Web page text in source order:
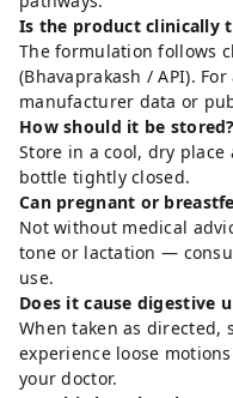
Is the product clinically
The formulation follows
(Bhavaprakash / API).
manufacturer data or
How should it be stored?
Store in a cool, dry
bottle tightly closed.
Can pregnant or
Not without medical
tone or lactation —
use.
Does it cause digestive
When taken as directed,
experience loose
your doctor.